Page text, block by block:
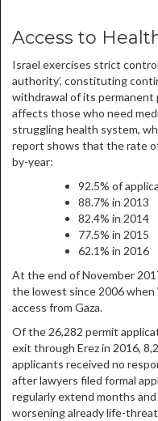
Access to
Israel exercises strict control
authority’, constituting
withdrawal of its permanent
affects those who need
struggling health system,
report shows that the rate
by-year:
92.5% of
88.7% in 2013
82.4% in 2014
77.5% in 2015
62.1% in 2016
At the end of November
the lowest since 2006
access from Gaza.
Of the 26,282 permit
exit through Erez in 2016,
applicants received no
after lawyers filed formal
regularly extend months
worsening already life-